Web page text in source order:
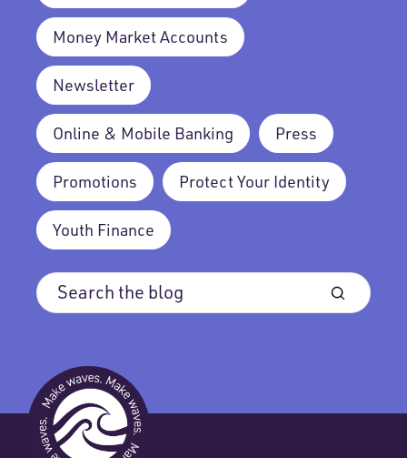
Money Market Accounts
Newsletter
Online & Mobile Banking Press
Promotions Protect Your Identity
Youth Finance